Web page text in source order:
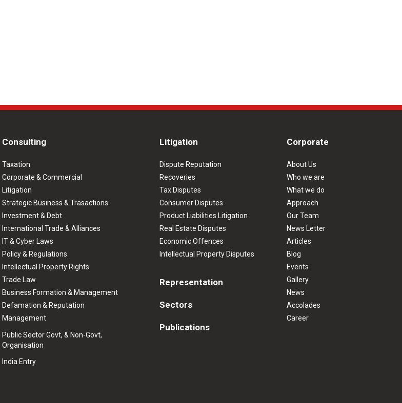
Consulting
Taxation
Corporate & Commercial
Litigation
Strategic Business & Trasactions
Investment & Debt
International Trade & Alliances
IT & Cyber Laws
Policy & Regulations
Intellectual Property Rights
Trade Law
Business Formation & Management
Defamation & Reputation
Management
Public Sector Govt, & Non-Govt,
Organisation
India Entry
Litigation
Dispute Reputation
Recoveries
Tax Disputes
Consumer Disputes
Product Liabilities Litigation
Real Estate Disputes
Economic Offences
Intellectual Property Disputes
Representation
Sectors
Publications
Corporate
About Us
Who we are
What we do
Approach
Our Team
News Letter
Articles
Blog
Events
Gallery
News
Accolades
Career